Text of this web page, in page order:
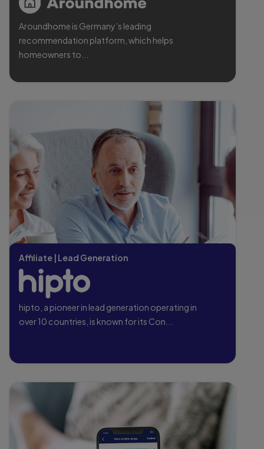
Aroundhome is Germany’s leading
recommendation platform, which helps
homeowners to...
Affiliate | Lead Generation
hipto, a pioneer in lead generation operating in
over 10 countries, is known for its Con...